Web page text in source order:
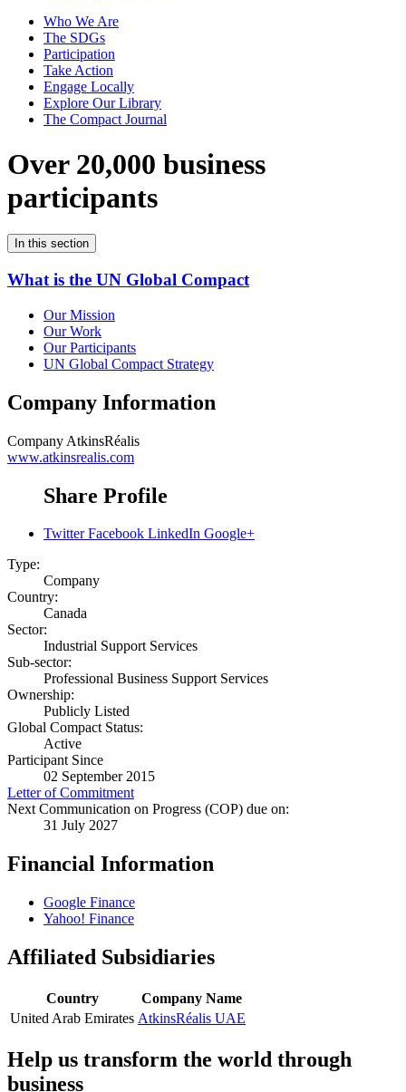
Who We Are
The SDGs
Participation
Take Action
Engage Locally
Explore Our Library
The Compact Journal
Over 20,000 business
participants
In this section
What is the UN Global Compact
Our Mission
Our Work
Our Participants
UN Global Compact Strategy
Company Information
Company AtkinsRéalis
www.atkinsrealis.com
Share Profile
Twitter Facebook LinkedIn Google+
Type:
Company
Country:
Canada
Sector:
Industrial Support Services
Sub-sector:
Professional Business Support Services
Ownership:
Publicly Listed
Global Compact Status:
Active
Participant Since
02 September 2015
Letter of Commitment
Next Communication on Progress (COP) due on:
31 July 2027
Financial Information
Google Finance
Yahoo! Finance
Affiliated Subsidiaries
Country
Company Name
United Arab Emirates AtkinsRéalis UAE
Help us transform the world through
business